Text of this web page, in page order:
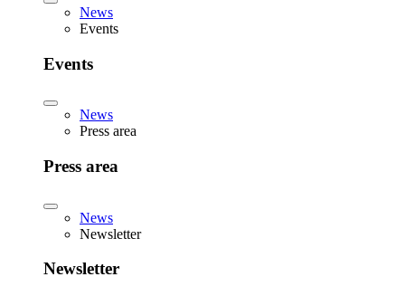
News
Events
Events
News
Press area
Press area
News
Newsletter
Newsletter